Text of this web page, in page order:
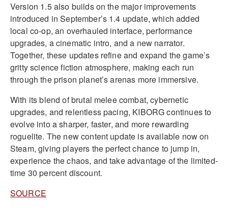
Version 1.5 also builds on the major improvements
introduced in September’s 1.4 update, which added
local co-op, an overhauled interface, performance
upgrades, a cinematic intro, and a new narrator.
Together, these updates refine and expand the game’s
gritty science fiction atmosphere, making each run
through the prison planet’s arenas more immersive.
With its blend of brutal melee combat, cybernetic
upgrades, and relentless pacing, KIBORG continues to
evolve into a sharper, faster, and more rewarding
roguelite. The new content update is available now on
Steam, giving players the perfect chance to jump in,
experience the chaos, and take advantage of the limited-
time 30 percent discount.
SOURCE